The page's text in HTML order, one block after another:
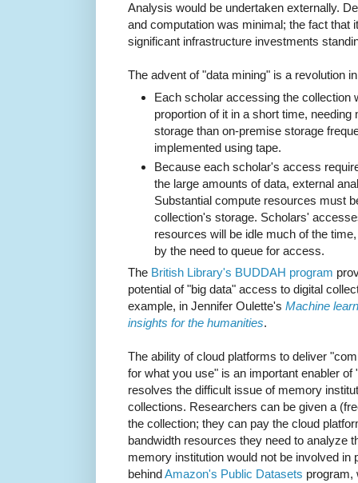
Analysis would be undertaken externally.
and computation was minimal; the fact that
significant infrastructure investments
The advent of "data mining" is a revolution
Each scholar accessing the collection
proportion of it in a short time,
storage than on-premise storage
implemented using tape.
Because each scholar's access
the large amounts of data, external
Substantial compute resources must
collection's storage. Scholars'
resources will be idle much of the
by the need to queue for access.
The British Library's BUDDAH program
potential of "big data" access to digital
example, in Jennifer Oulette's Machine
insights for the humanities.
The ability of cloud platforms to deliver
for what you use" is an important enabler
resolves the difficult issue of memory
collections. Researchers can be given a
the collection; they can pay the cloud
bandwidth resources they need to analyze
memory institution would not be involved in
behindAmazon's Public Datasets program,